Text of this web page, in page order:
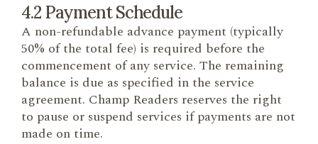
4.2 Payment Schedule
A non-refundable advance payment (typically
50% of the total fee) is required before the
commencement of any service. The remaining
balance is due as specified in the service
agreement. Champ Readers reserves the right
to pause or suspend services if payments are not
made on time.